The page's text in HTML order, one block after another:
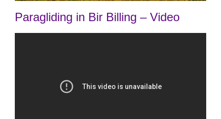
Paragliding in Bir Billing – Video